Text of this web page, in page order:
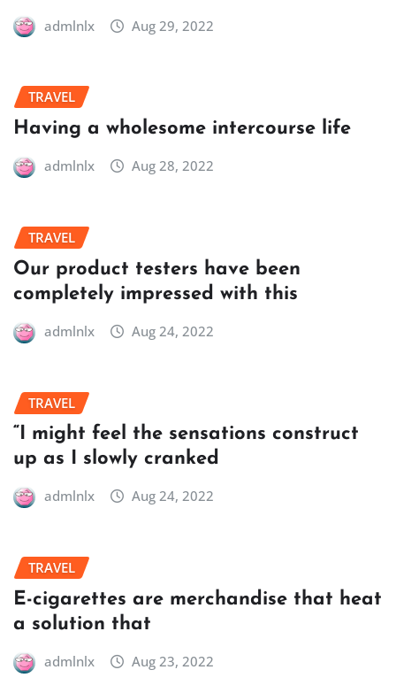
admlnlx Aug 29, 2022
TRAVEL
Having a wholesome intercourse life
admlnlx Aug 28, 2022
TRAVEL
Our product testers have been
completely impressed with this
admlnlx Aug 24, 2022
TRAVEL
“I might feel the sensations construct
up as I slowly cranked
admlnlx Aug 24, 2022
TRAVEL
E-cigarettes are merchandise that heat
a solution that
admlnlx Aug 23, 2022